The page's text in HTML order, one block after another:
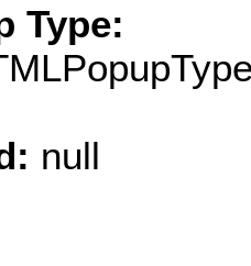
Type:
null